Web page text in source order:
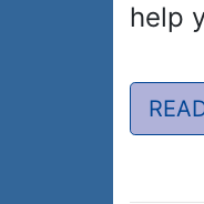
help